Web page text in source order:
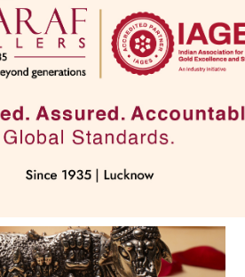
COLLECTIONS NECKLACES